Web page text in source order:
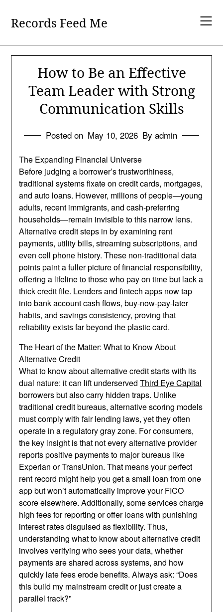
contentRecords Feed Me
How to Be an Effective
Team Leader with Strong
Communication Skills
Posted on May 10, 2026 By admin
The Expanding Financial Universe
Before judging a borrower’s trustworthiness,
traditional systems fixate on credit cards, mortgages,
and auto loans. However, millions of people—young
adults, recent immigrants, and cash-preferring
households—remain invisible to this narrow lens.
Alternative credit steps in by examining rent
payments, utility bills, streaming subscriptions, and
even cell phone history. These non-traditional data
points paint a fuller picture of financial responsibility,
offering a lifeline to those who pay on time but lack a
thick credit file. Lenders and fintech apps now tap
into bank account cash flows, buy-now-pay-later
habits, and savings consistency, proving that
reliability exists far beyond the plastic card.
The Heart of the Matter: What to Know About
Alternative Credit
What to know about alternative credit starts with its
dual nature: it can lift underservedThird Eye Capital
borrowers but also carry hidden traps. Unlike
traditional credit bureaus, alternative scoring models
must comply with fair lending laws, yet they often
operate in a regulatory gray zone. For consumers,
the key insight is that not every alternative provider
reports positive payments to major bureaus like
Experian or TransUnion. That means your perfect
rent record might help you get a small loan from one
app but won’t automatically improve your FICO
score elsewhere. Additionally, some services charge
high fees for reporting or offer loans with punishing
interest rates disguised as flexibility. Thus,
understanding what to know about alternative credit
involves verifying who sees your data, whether
payments are shared across systems, and how
quickly late fees erode benefits. Always ask: “Does
this build my mainstream credit or just create a
parallel track?”